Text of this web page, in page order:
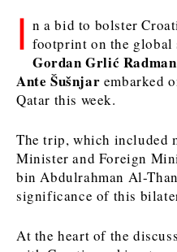
Food & Drink
Industrials
Interview
Opinion
Agriculture
Industrials
Construction
Energy
Finance
Agriculture
Industrials
Construction
Energy
Finance
I n a bid to bolster
footprint on the
Gordan Grlić Radman
Ante Šušnjar embarked
Qatar this week.
The trip, which included
Minister and Foreign
bin Abdulrahman Al-
significance of this
At the heart of the